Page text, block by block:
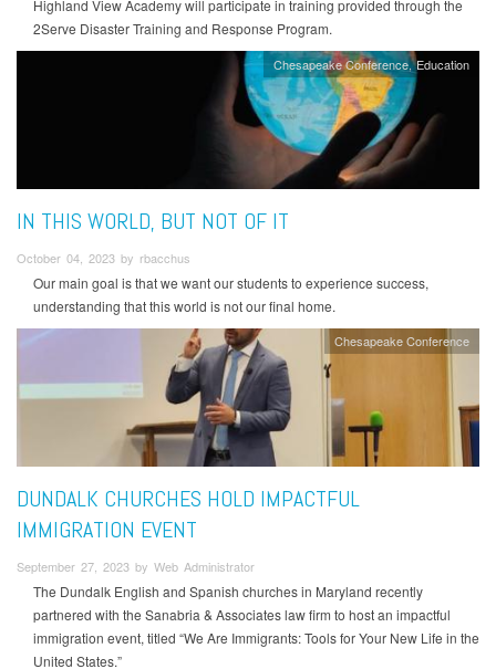
Highland View Academy will participate in training provided through the
2Serve Disaster Training and Response Program.
Chesapeake Conference Education
IN THIS WORLD, BUT NOT OF IT
October 04, 2023 by rbacchus
Our main goal is that we want our students to experience success,
understanding that this world is not our final home.
Chesapeake Conference
DUNDALK CHURCHES HOLD IMPACTFUL
IMMIGRATION EVENT
September 27, 2023 by Web Administrator
The Dundalk English and Spanish churches in Maryland recently
partnered with the Sanabria & Associates law firm to host an impactful
immigration event, titled “We Are Immigrants: Tools for Your New Life in the
United States.”